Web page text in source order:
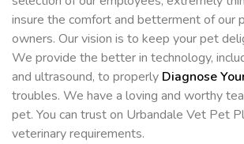
insure the comfort and betterment of our
owners. Our vision is to keep your pet
We provide the better in technology,
and ultrasound, to properly Diagnose
troubles. We have a loving and worthy
pet. You can trust on Urbandale Vet Pet
veterinary requirements.